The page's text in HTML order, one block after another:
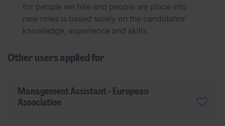
for people we hire and people we place into
new roles is based solely on the candidates’
knowledge, experience and skills.
Other users applied for
Management Assistant - European
Association